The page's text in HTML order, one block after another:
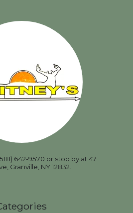
642-9570 or stop by at 47
Granville, NY 12832.